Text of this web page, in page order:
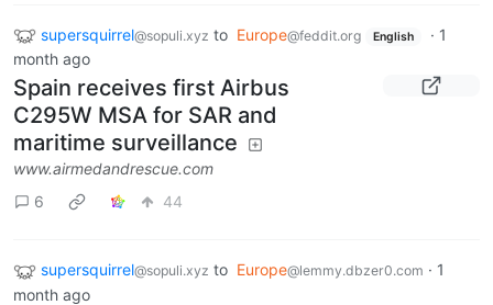
supersquirrel@sopuli.xyz to Europe@feddit.org English · 1
month ago
Spain receives first Airbus
C295W MSA for SAR and
maritime surveillance
www.airmedandrescue.com
6
44
supersquirrel@sopuli.xyz to Europe@lemmy.dbzer0.com · 1
month ago